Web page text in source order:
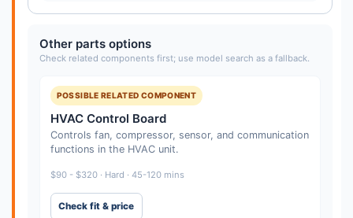
Other parts options
Check related components first; use model search as a fallback.
POSSIBLE RELATED COMPONENT
HVAC Control Board
Controls fan, compressor, sensor, and communication
functions in the HVAC unit.
$90 - $320 · Hard · 45-120 mins
Check fit & price